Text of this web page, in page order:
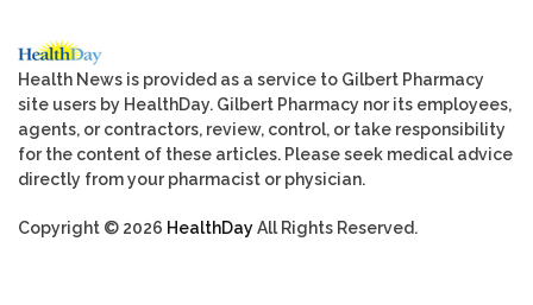
Health News is provided as a service to Gilbert Pharmacy
site users by HealthDay. Gilbert Pharmacy nor its employees,
agents, or contractors, review, control, or take responsibility
for the content of these articles. Please seek medical advice
directly from your pharmacist or physician.
Copyright © 2026 HealthDayAll Rights Reserved.